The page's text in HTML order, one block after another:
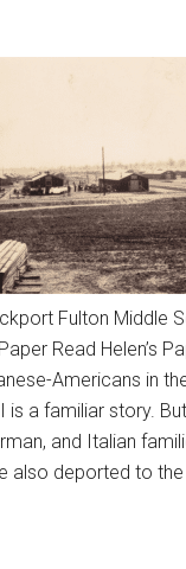
Fulton Middle
Read Helen’s
Americans in
is a familiar story.
and Italian
also deported to the